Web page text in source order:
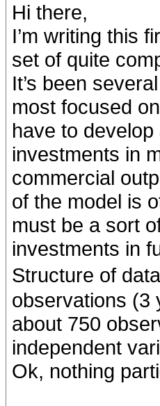
Hi there,
I’m writing this
set of quite
It’s been
most focused
have to
investments in
commercial
of the model is
must be a sort
investments in
Structure of
observations (3
about 750
independent
Ok, nothing